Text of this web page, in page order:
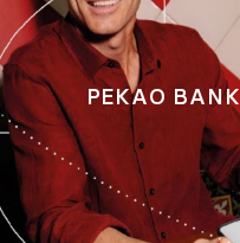
PEKAO BANK